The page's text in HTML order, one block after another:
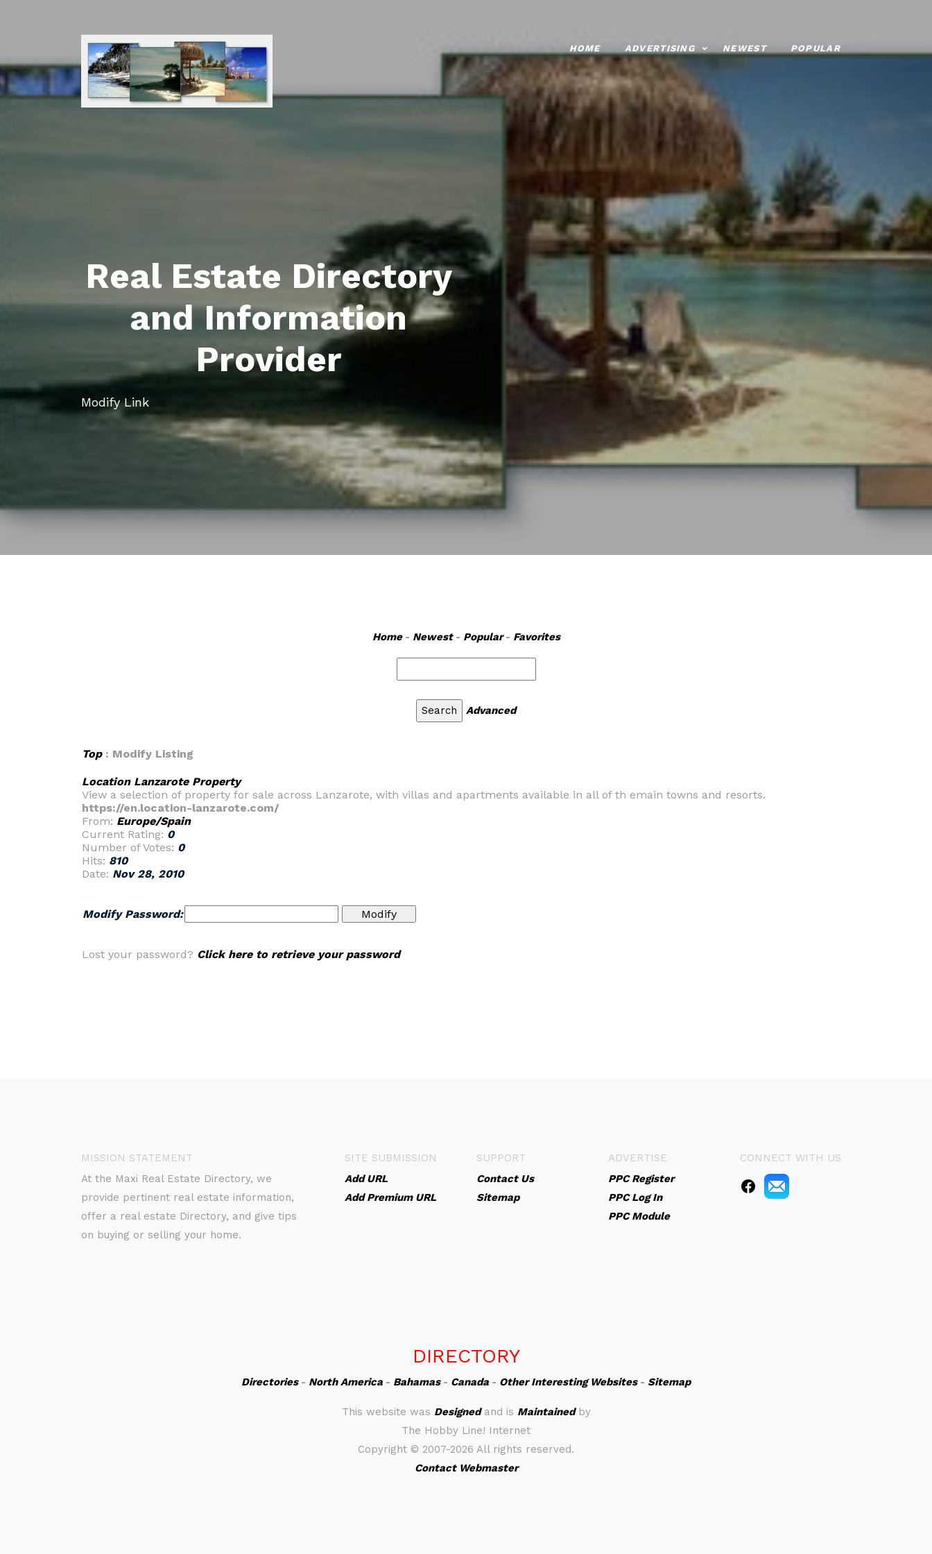
HOME ADVERTISING NEWEST POPULAR
Real Estate Directory
and Information
Provider
Modify Link
Home- Newest- Popular- Favorites
Advanced
Top: Modify Listing
Location Lanzarote Property
View a selection of property for sale across Lanzarote, with villas and apartments available in all of th emain towns and resorts.
https://en.location-lanzarote.com/
From: Europe/Spain
Current Rating: 0
Number of Votes: 0
Hits: 810
Date: Nov 28, 2010
Modify Password:
Lost your password? Click here to retrieve your password
MISSION STATEMENT
At the Maxi Real Estate Directory, we
provide pertinent real estate information,
offer a real estate Directory, and give tips
on buying or selling your home.
SITE SUBMISSION
Add URL
Add Premium URL
SUPPORT
Contact Us
Sitemap
ADVERTISE
PPC Register
PPC Log In
PPC Module
CONNECT WITH US
DIRECTORY
Directories- North America - Bahamas- Canada - Other Interesting Websites- Sitemap
This website was Designedand is Maintainedby
The Hobby Line! Internet
Copyright © 2007-2026 All rights reserved.
Contact Webmaster